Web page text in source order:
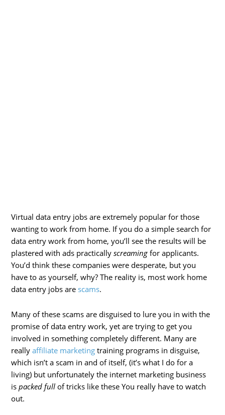
Virtual data entry jobs are extremely popular for those
wanting to work from home. If you do a simple search for
data entry work from home, you’ll see the results will be
plastered with ads practicallyscreaming for applicants.
You’d think these companies were desperate, but you
have to as yourself, why? The reality is, most work home
data entry jobs are scams.
Many of these scams are disguised to lure you in with the
promise of data entry work, yet are trying to get you
involved in something completely different. Many are
reallyaffiliate marketing training programs in disguise,
which isn’t a scam in and of itself, (it’s what I do for a
living) but unfortunately the internet marketing business
ispacked full of tricks like these You really have to watch
out.